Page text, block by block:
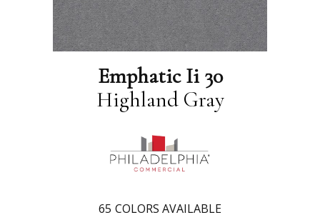
Emphatic Ii 30
Highland Gray
65 COLORS AVAILABLE